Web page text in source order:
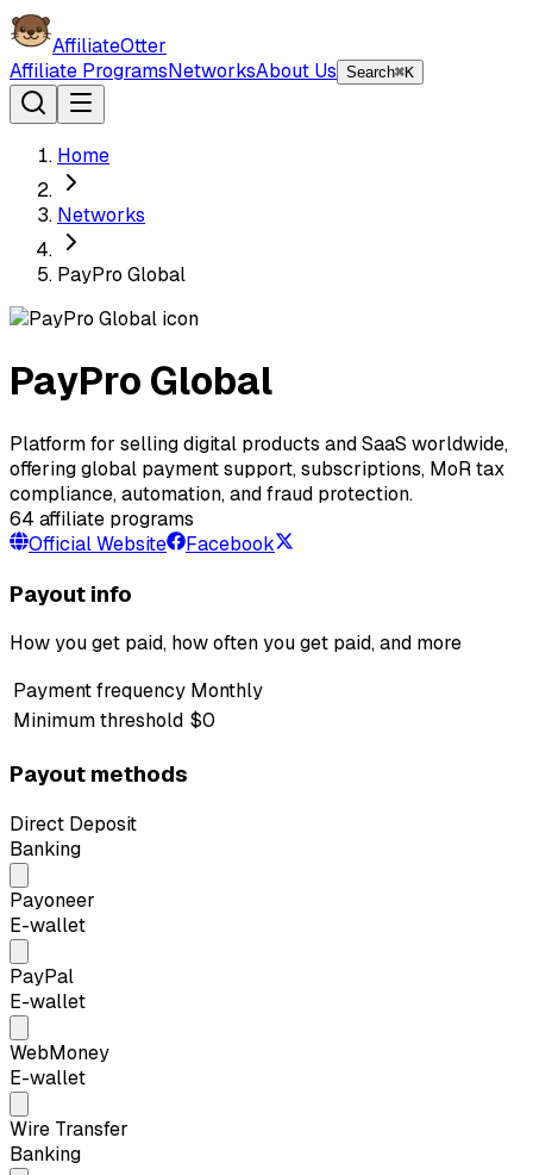
AffiliateOtter
Affiliate ProgramsNetworksAbout Us Search⌘K
Home
Networks
PayPro Global
PayPro Global
Platform for selling digital products and SaaS worldwide,
offering global payment support, subscriptions, MoR tax
compliance, automation, and fraud protection.
64 affiliate programs
Official Website
Facebook
Payout info
How you get paid, how often you get paid, and more
Payment frequency Monthly
Minimum threshold $0
Payout methods
Direct Deposit
Banking
Payoneer
E-wallet
PayPal
E-wallet
WebMoney
E-wallet
Wire Transfer
Banking